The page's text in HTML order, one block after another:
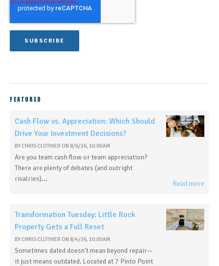
FEATURED
Cash Flow vs. Appreciation: Which Should
Drive Your Investment Decisions?
BY CHRIS CLOTHIER ON 8/6/26, 10:00 AM
Are you team cash flow or team appreciation?
There are plenty of debates (and outright
rivalries)...
Read more
Transformation Tuesday: Little Rock
Property Gets a Full Reset
BY CHRIS CLOTHIER ON 8/4/26, 10:00 AM
Sometimes dated doesn't mean beyond repair—
it just means outdated. Located at 7 Pinto Point